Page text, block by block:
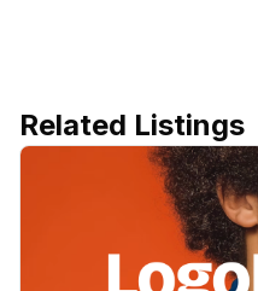
Related Listings